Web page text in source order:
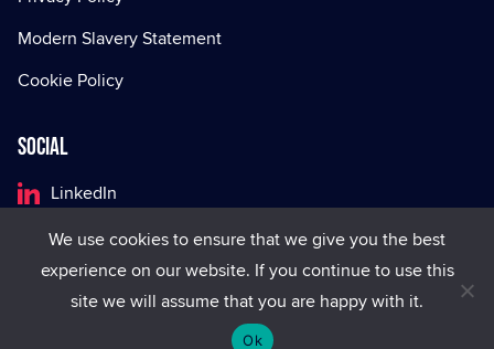
Modern Slavery Statement
Cookie Policy
Social
LinkedIn
Facebook
X
We use cookies to ensure that we give you the best
experience on our website. If you continue to use this
site we will assume that you are happy with it.
Ok